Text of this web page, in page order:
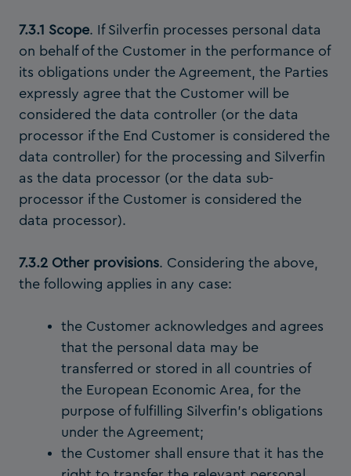
7.3.1 Scope. If Silverfin processes personal data
on behalf of the Customer in the performance of
its obligations under the Agreement, the Parties
expressly agree that the Customer will be
considered the data controller (or the data
processor if the End Customer is considered the
data controller) for the processing and Silverfin
as the data processor (or the data sub-
processor if the Customer is considered the
data processor).
7.3.2 Other provisions. Considering the above,
the following applies in any case:
the Customer acknowledges and agrees
that the personal data may be
transferred or stored in all countries of
the European Economic Area, for the
purpose of fulfilling Silverfin’s obligations
under the Agreement;
the Customer shall ensure that it has the